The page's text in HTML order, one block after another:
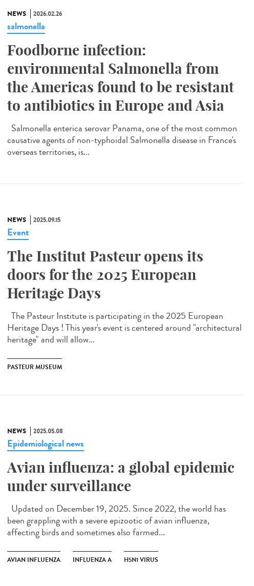
NEWS 2026.02.26
salmonella
Foodborne infection:
environmental Salmonella from
the Americas found to be resistant
to antibiotics in Europe and Asia
Salmonella enterica serovar Panama, one of the most common
causative agents of non-typhoidal Salmonella disease in France's
overseas territories, is...
NEWS 2025.09.15
Event
The Institut Pasteur opens its
doors for the 2025 European
Heritage Days
The Pasteur Institute is participating in the 2025 European
Heritage Days ! This year's event is centered around "architectural
heritage" and will allow...
PASTEUR MUSEUM
NEWS 2025.05.08
Epidemiological news
Avian influenza: a global epidemic
under surveillance
Updated on December 19, 2025. Since 2022, the world has
been grappling with a severe epizootic of avian influenza,
affecting birds and sometimes also farmed...
AVIAN INFLUENZA INFLUENZA A H5N1 VIRUS